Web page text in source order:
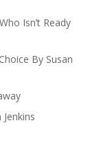
Isn’t Ready
By Susan